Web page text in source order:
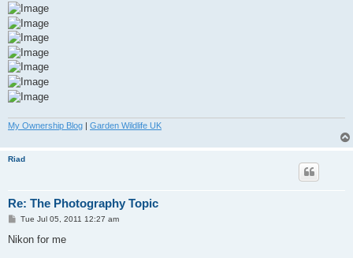
My Ownership Blog Garden Wildlife UK
Riad
Re: The Photography Topic
P
s
Tue Jul 05, 2011 12:27 am
Nikon for me